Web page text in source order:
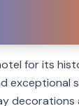
for its
exceptional